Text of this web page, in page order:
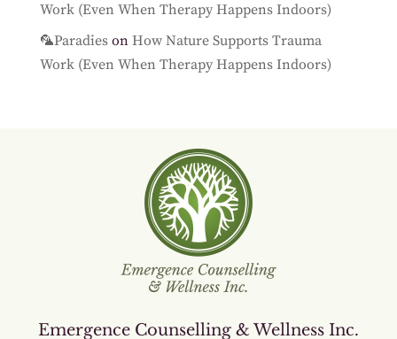
Work (Even When Therapy Happens Indoors)
🦜Paradieson How Nature Supports Trauma
Work (Even When Therapy Happens Indoors)
Emergence Counselling & Wellness Inc.